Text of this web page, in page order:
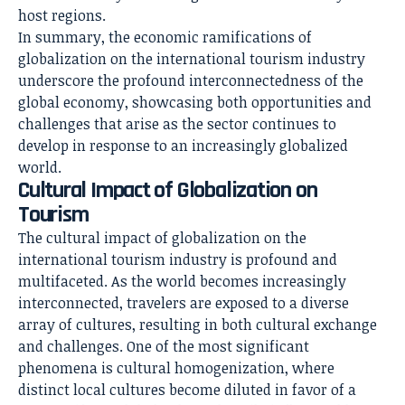
host regions.
In summary, the economic ramifications of
globalization on the international tourism industry
underscore the profound interconnectedness of the
global economy, showcasing both opportunities and
challenges that arise as the sector continues to
develop in response to an increasingly globalized
world.
Cultural Impact of Globalization on
Tourism
The cultural impact of globalization on the
international tourism industry is profound and
multifaceted. As the world becomes increasingly
interconnected, travelers are exposed to a diverse
array of cultures, resulting in both cultural exchange
and challenges. One of the most significant
phenomena is cultural homogenization, where
distinct local cultures become diluted in favor of a